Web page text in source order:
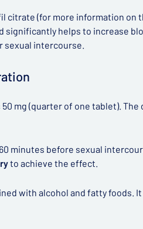
citrate (for more information on
significantly helps to increase
sexual intercourse.
mg (quarter of one tablet). The
minutes before sexual
to achieve the effect.
with alcohol and fatty